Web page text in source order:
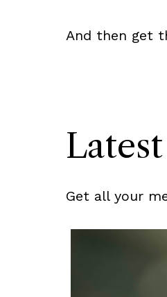
And then get
Get all your